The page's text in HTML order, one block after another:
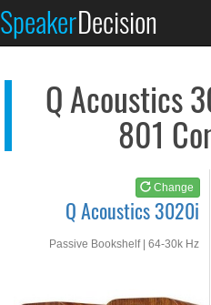
SpeakerDecision
Q Acoustics
801
Change
Q Acoustics 3020i
Passive Bookshelf | 64-30k Hz
See at AMAZON